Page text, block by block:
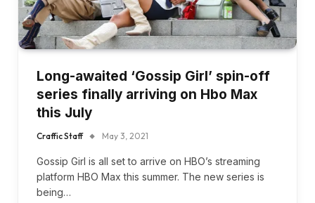
Long-awaited ‘Gossip Girl’ spin-off
series finally arriving on Hbo Max
this July
Craffic Staff May 3, 2021
Gossip Girl is all set to arrive on HBO’s streaming
platform HBO Max this summer. The new series is
being…